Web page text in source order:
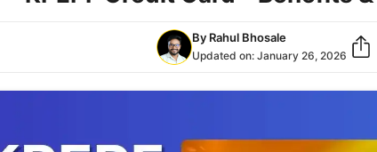
By Rahul Bhosale
Updated on:January 26, 2026